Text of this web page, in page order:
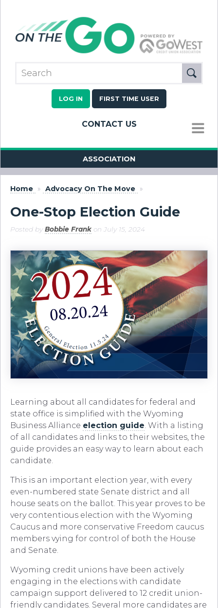
LOG IN FIRST TIME USER
CONTACT US
MENU
ASSOCIATION
Home » Advocacy On The Move »
One-Stop Election Guide
Posted byBobbie Frank on July 15, 2024
Learning about all candidates for federal and
state office is simplified with the Wyoming
Business Alliance election guide. With a listing
of all candidates and links to their websites, the
guide provides an easy way to learn about each
candidate.
This is an important election year, with every
even-numbered state Senate district and all
house seats on the ballot. This year proves to be
very contentious election with the Wyoming
Caucus and more conservative Freedom caucus
members vying for control of both the House
and Senate.
Wyoming credit unions have been actively
engaging in the elections with candidate
campaign support delivered to 12 credit union-
friendly candidates. Several more candidates are